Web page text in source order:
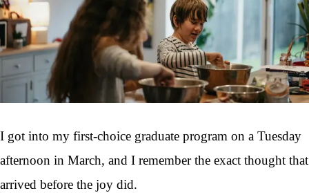
I got into my first-choice graduate program on a Tuesday
afternoon in March, and I remember the exact thought that
arrived before the joy did.